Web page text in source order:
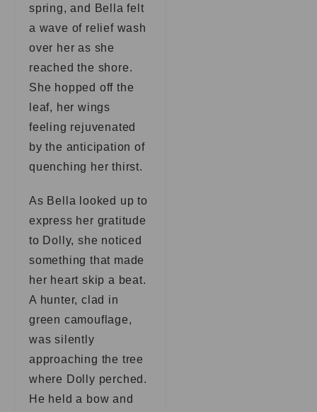
spring, and Bella felt
a wave of relief wash
over her as she
reached the shore.
She hopped off the
leaf, her wings
feeling rejuvenated
by the anticipation of
quenching her thirst.
As Bella looked up to
express her gratitude
to Dolly, she noticed
something that made
her heart skip a beat.
A hunter, clad in
green camouflage,
was silently
approaching the tree
where Dolly perched.
He held a bow and